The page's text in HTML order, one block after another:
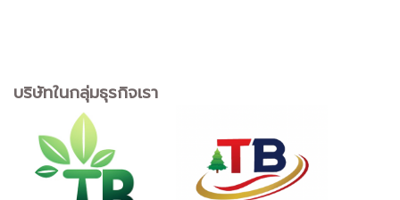
บริษัทในกลุ่มธุรกิจเรา